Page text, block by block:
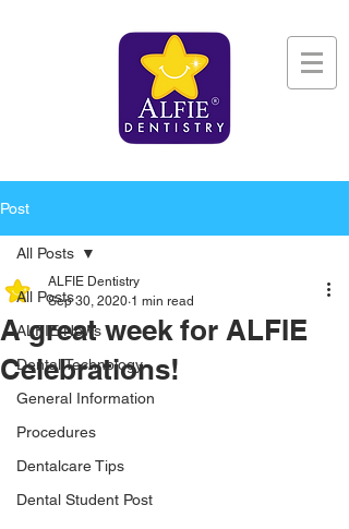
Post
All Posts
ALFIE News
Dental Technology
General Information
Procedures
Dentalcare Tips
Dental Student Post
All Posts
A great week for ALFIE
Celebrations!
ALFIE Dentistry
Sep 30, 2020 1 min read